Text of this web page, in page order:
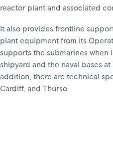
reactor plant and associated
It also provides frontline
plant equipment from its
supports the submarines when
shipyard and the naval bases
addition, there are technical
Cardiff, and Thurso.